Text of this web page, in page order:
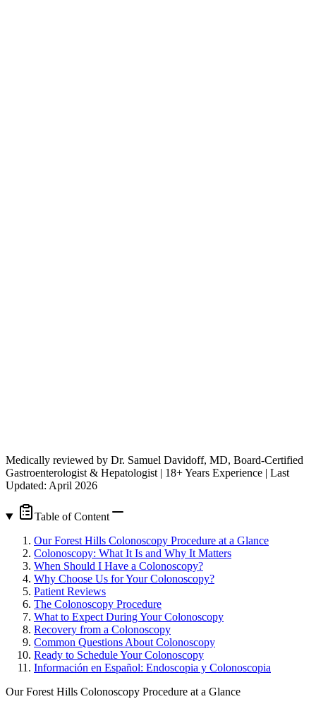
Medically reviewed by Dr. Samuel Davidoff, MD, Board-Certified
Gastroenterologist & Hepatologist | 18+ Years Experience | Last
Updated: April 2026
Table of Content
Our Forest Hills Colonoscopy Procedure at a Glance
Colonoscopy: What It Is and Why It Matters
When Should I Have a Colonoscopy?
Why Choose Us for Your Colonoscopy?
Patient Reviews
The Colonoscopy Procedure
What to Expect During Your Colonoscopy
Recovery from a Colonoscopy
Common Questions About Colonoscopy
Ready to Schedule Your Colonoscopy
Información en Español: Endoscopia y Colonoscopia
Our Forest Hills Colonoscopy Procedure at a Glance